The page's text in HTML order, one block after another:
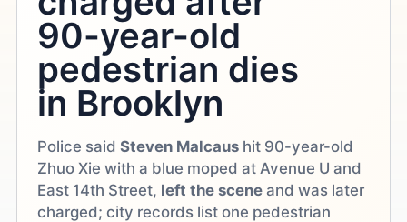
90-year-old
pedestrian dies
in Brooklyn
Police saidSteven Malcaus hit 90-year-old
Zhuo Xie with a blue moped at Avenue U and
East 14th Street, left the scene and was later
charged; city records list one pedestrian